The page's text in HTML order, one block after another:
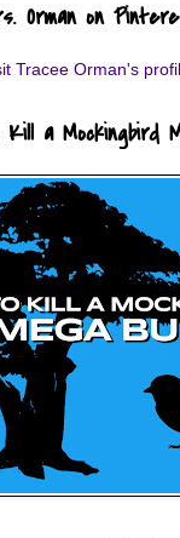
Orman on
Tracee Orman's
Kill a Mockingbird